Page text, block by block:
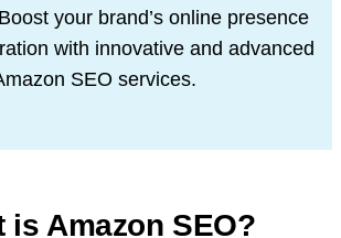
your brand’s online presence
with innovative and advanced
SEO services.
is Amazon SEO?